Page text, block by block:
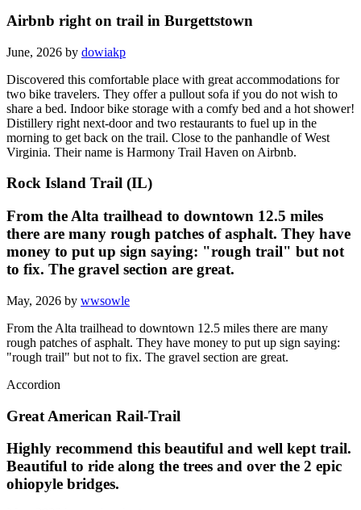
Airbnb right on trail in Burgettstown
June, 2026 by dowiakp
Discovered this comfortable place with great accommodations for
two bike travelers. They offer a pullout sofa if you do not wish to
share a bed. Indoor bike storage with a comfy bed and a hot shower!
Distillery right next-door and two restaurants to fuel up in the
morning to get back on the trail. Close to the panhandle of West
Virginia. Their name is Harmony Trail Haven on Airbnb.
Rock Island Trail (IL)
From the Alta trailhead to downtown 12.5 miles
there are many rough patches of asphalt. They have
money to put up sign saying: "rough trail" but not
to fix. The gravel section are great.
May, 2026 by wwsowle
From the Alta trailhead to downtown 12.5 miles there are many
rough patches of asphalt. They have money to put up sign saying:
"rough trail" but not to fix. The gravel section are great.
Accordion
Great American Rail-Trail
Highly recommend this beautiful and well kept trail.
Beautiful to ride along the trees and over the 2 epic
ohiopyle bridges.